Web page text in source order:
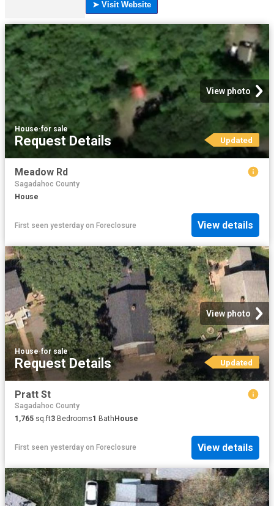
View photo
House·for sale
Request Details Updated
Meadow Rd
Sagadahoc County
House
First seen yesterday on Foreclosure View details
View photo
House·for sale
Request Details Updated
Pratt St
Sagadahoc County
1,765 sq.ft3 Bedrooms1 Bath House
First seen yesterday on Foreclosure View details